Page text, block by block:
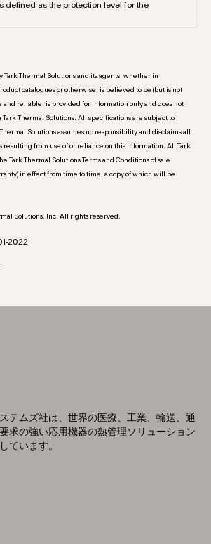
defined as the protection level for the
Thermal Solutions and its agents, whether in
catalogues or otherwise, is believed to be (but is not
and reliable, is provided for information only and does not
Thermal Solutions. All specifications are subject to
Solutions assumes no responsibility and disclaims all
resulting from use of or reliance on this information. All Tark
Tark Thermal Solutions Terms and Conditions of sale
in effect from time to time, a copy of which will be
Solutions, Inc. All rights reserved.
2022
テムズ社は、世界の医療、工業、輸送、通
求の強い応用機器の熱管理ソリューション
ています。